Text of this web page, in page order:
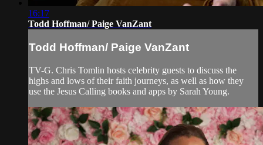
16:17
Todd Hoffman/ Paige VanZant
Todd Hoffman/ Paige VanZant
TV-G. Chris Tomlin hosts celebrity guests to discuss the
highs and lows of their faith journeys, as well as how they
use the Jesus Calling books and apps by Sarah Young.